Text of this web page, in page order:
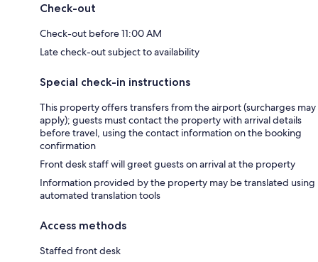
Check-out
Check-out before 11:00 AM
Late check-out subject to availability
Special check-in instructions
This property offers transfers from the airport (surcharges may
apply); guests must contact the property with arrival details
before travel, using the contact information on the booking
confirmation
Front desk staff will greet guests on arrival at the property
Information provided by the property may be translated using
automated translation tools
Access methods
Staffed front desk